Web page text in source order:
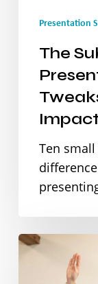
Small
Tweaks
Make
Impact
Presentation
The
Ten
How